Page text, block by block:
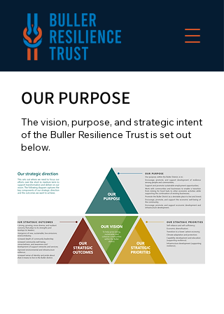
OUR PURPOSE
The vision, purpose, and strategic intent
of the Buller Resilience Trust is set out
below.